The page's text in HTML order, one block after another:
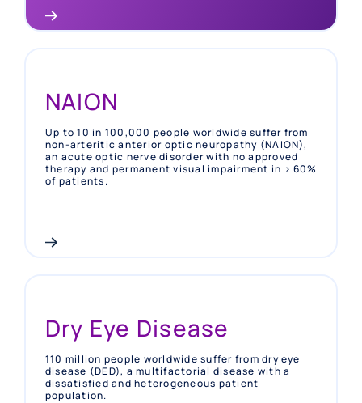
NAION
Up to 10 in 100,000 people worldwide suffer from
non-arteritic anterior optic neuropathy (NAION),
an acute optic nerve disorder with no approved
therapy and permanent visual impairment in > 60%
of patients.
Dry Eye Disease
110 million people worldwide suffer from dry eye
disease (DED), a multifactorial disease with a
dissatisfied and heterogeneous patient
population.